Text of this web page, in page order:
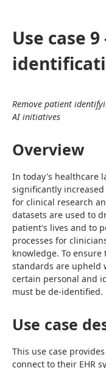
Use case
Remove patient
AI initiatives
Overview
In today's healthcare
significantly
for clinical research
datasets are used to
patient's lives and to
processes for
knowledge. To
standards are upheld
certain personal and
must be de-identified.
Use case
This use case
connect to their EHR